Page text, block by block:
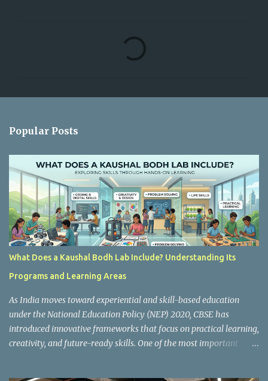
s
Popular Posts
What Does a Kaushal Bodh Lab Include? Understanding Its
Programs and Learning Areas
As India moves toward experiential and skill-based education
under the National Education Policy (NEP) 2020, CBSE has
introduced innovative frameworks that focus on practical learning,
creativity, and future-ready skills. One of the most important